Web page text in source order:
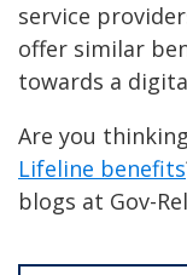
service
offer similar
towards a
Are you
Lifeline benefits
blogs at Gov-